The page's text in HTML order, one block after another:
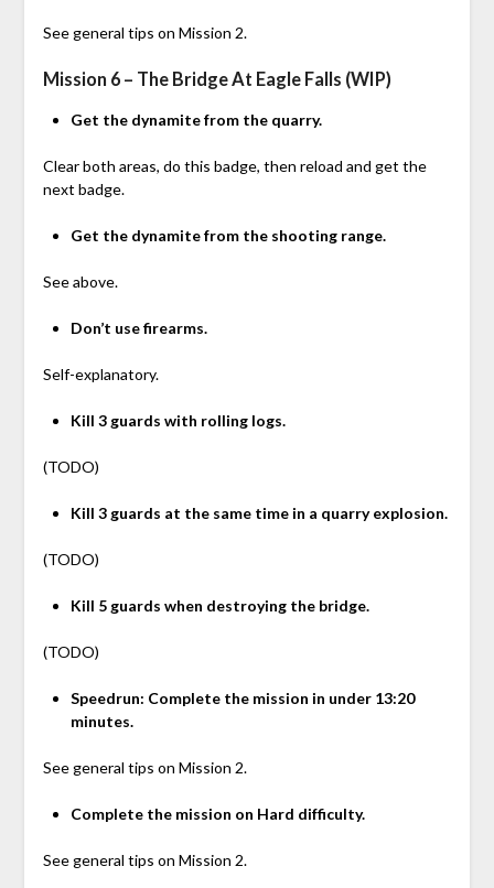
See general tips on Mission 2.
Mission 6 – The Bridge At Eagle Falls (WIP)
Get the dynamite from the quarry.
Clear both areas, do this badge, then reload and get the
next badge.
Get the dynamite from the shooting range.
See above.
Don’t use firearms.
Self-explanatory.
Kill 3 guards with rolling logs.
(TODO)
Kill 3 guards at the same time in a quarry explosion.
(TODO)
Kill 5 guards when destroying the bridge.
(TODO)
Speedrun: Complete the mission in under 13:20
minutes.
See general tips on Mission 2.
Complete the mission on Hard difficulty.
See general tips on Mission 2.